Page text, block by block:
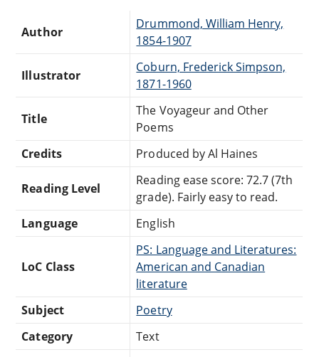
Author
Drummond, William Henry,
1854-1907
Illustrator
Coburn, Frederick Simpson,
1871-1960
Title
The Voyageur and Other
Poems
Credits
Produced by Al Haines
Reading Level
Reading ease score: 72.7 (7th
grade). Fairly easy to read.
Language
English
LoC Class
PS: Language and Literatures:
American and Canadian
literature
Subject
Poetry
Category
Text